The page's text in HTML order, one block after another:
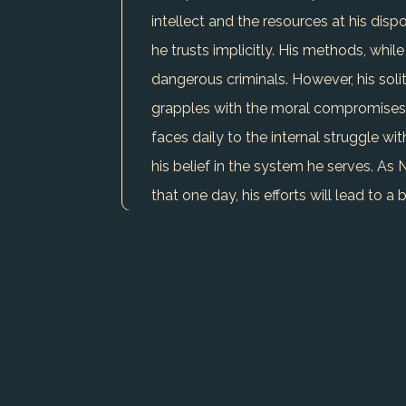
intellect and the resources at his
he trusts implicitly. His methods,
dangerous criminals. However, his
grapples with the moral
faces daily to the internal struggle
his belief in the system he serves.
that one day, his efforts will lead to a